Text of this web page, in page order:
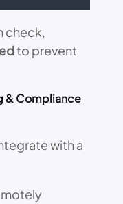
check,
to prevent
& Compliance
with a